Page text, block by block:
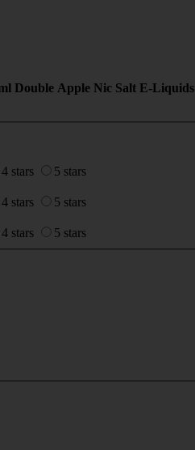
Double Apple Nic Salt E-Liquids
4 stars
5 stars
4 stars
5 stars
4 stars
5 stars